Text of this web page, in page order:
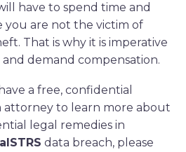
have to spend time and
you are not the victim of
That is why it is imperative
demand compensation.
a free, confidential
attorney to learn more about
legal remedies in
data breach, please